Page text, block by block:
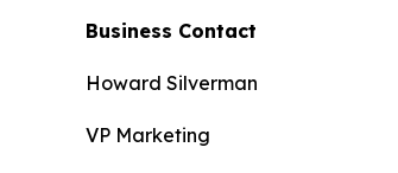
Business Contact
Howard Silverman
VP Marketing